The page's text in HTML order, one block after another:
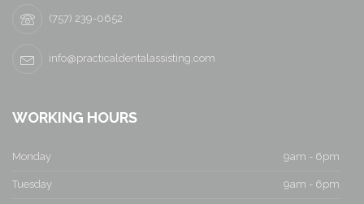
(757) 239-0652
info@practicaldentalassisting.com
WORKING HOURS
Monday 9am - 6pm
Tuesday 9am - 6pm